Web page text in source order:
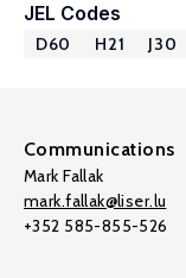
JEL Codes
D60 H21 J30
Communications
Mark Fallak
mark.fallak@liser.lu
+352 585-855-526